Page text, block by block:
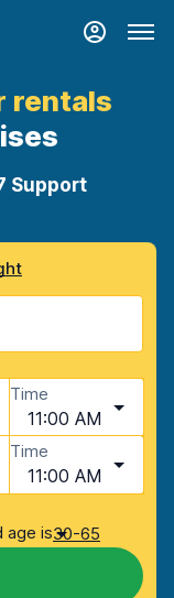
rentals
Support
Time
11:00 AM
Time
11:00 AM
age is30-65